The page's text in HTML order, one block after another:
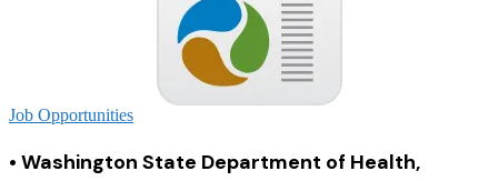
Job Opportunities
• Washington State Department of Health,